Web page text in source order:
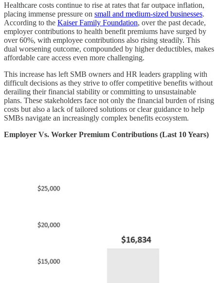
Healthcare costs continue to rise at rates that far outpace inflation,
placing immense pressure on small and medium-sized businesses.
According to the Kaiser Family Foundation, over the past decade,
employer contributions to health benefit premiums have surged by
over 60%, with employee contributions also rising steadily. This
dual worsening outcome, compounded by higher deductibles, makes
affordable care access even more challenging.
This increase has left SMB owners and HR leaders grappling with
difficult decisions as they strive to offer competitive benefits without
derailing their financial stability or committing to unsustainable
plans. These stakeholders face not only the financial burden of rising
costs but also a lack of tailored solutions or clear guidance to help
SMBs navigate an increasingly complex benefits ecosystem.
Employer Vs. Worker Premium Contributions (Last 10 Years)